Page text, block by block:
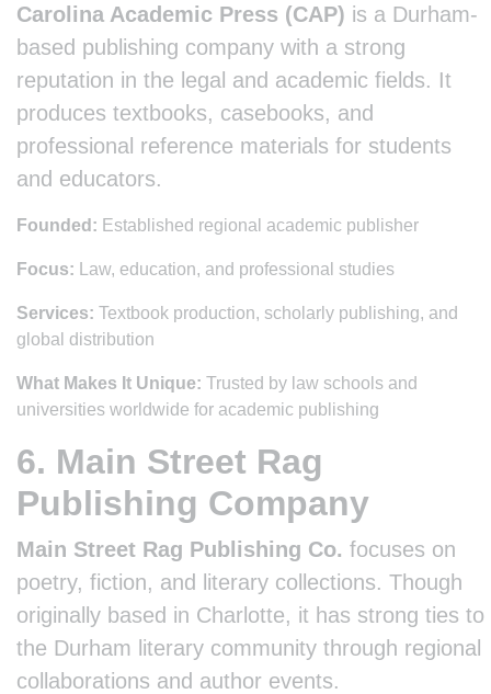
Carolina Academic Press (CAP) is a Durham-
based publishing company with a strong
reputation in the legal and academic fields. It
produces textbooks, casebooks, and
professional reference materials for students
and educators.
Founded: Established regional academic publisher
Focus: Law, education, and professional studies
Services: Textbook production, scholarly publishing, and
global distribution
What Makes It Unique: Trusted by law schools and
universities worldwide for academic publishing
6. Main Street Rag
Publishing Company
Main Street Rag Publishing Co. focuses on
poetry, fiction, and literary collections. Though
originally based in Charlotte, it has strong ties to
the Durham literary community through regional
collaborations and author events.